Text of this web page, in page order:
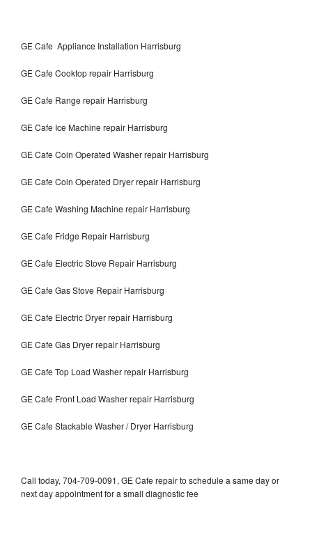
GE Cafe Appliance Installation Harrisburg
GE Cafe Cooktop repair Harrisburg
GE Cafe Range repair Harrisburg
GE Cafe Ice Machine repair Harrisburg
GE Cafe Coin Operated Washer repair Harrisburg
GE Cafe Coin Operated Dryer repair Harrisburg
GE Cafe Washing Machine repair Harrisburg
GE Cafe Fridge Repair Harrisburg
GE Cafe Electric Stove Repair Harrisburg
GE Cafe Gas Stove Repair Harrisburg
GE Cafe Electric Dryer repair Harrisburg
GE Cafe Gas Dryer repair Harrisburg
GE Cafe Top Load Washer repair Harrisburg
GE Cafe Front Load Washer repair Harrisburg
GE Cafe Stackable Washer / Dryer Harrisburg
Call today, 704-709-0091, GE Cafe repair to schedule a same day or
next day appointment for a small diagnostic fee